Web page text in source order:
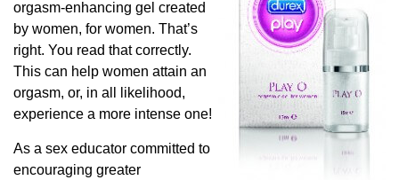
orgasm-enhancing gel created
by women, for women. That’s
right. You read that correctly.
This can help women attain an
orgasm, or, in all likelihood,
experience a more intense one!
As a sex educator committed to
encouraging greater